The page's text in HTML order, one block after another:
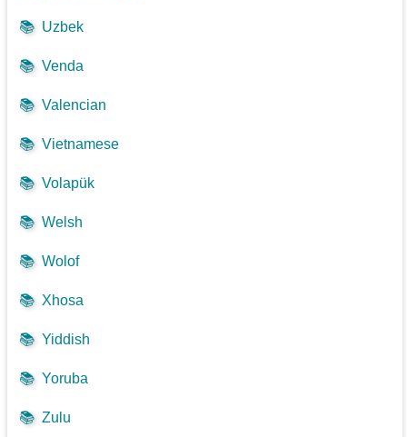
📚 Uzbek
📚 Venda
📚 Valencian
📚 Vietnamese
📚 Volapük
📚 Welsh
📚 Wolof
📚 Xhosa
📚 Yiddish
📚 Yoruba
📚 Zulu